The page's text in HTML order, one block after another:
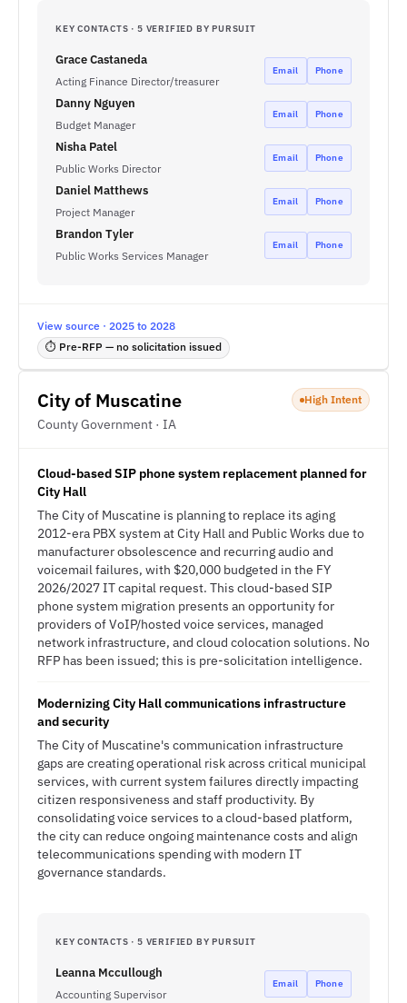
KEY CONTACTS · 5 VERIFIED BY PURSUIT
Grace Castaneda
Acting Finance Director/treasurer
Email Phone
Danny Nguyen
Budget Manager
Email Phone
Nisha Patel
Public Works Director
Email Phone
Daniel Matthews
Project Manager
Email Phone
Brandon Tyler
Public Works Services Manager
Email Phone
View source · 2025 to 2028
⏱ Pre-RFP — no solicitation issued
City of Muscatine
County Government · IA
High Intent
Cloud-based SIP phone system replacement planned for
City Hall
The City of Muscatine is planning to replace its aging
2012-era PBX system at City Hall and Public Works due to
manufacturer obsolescence and recurring audio and
voicemail failures, with $20,000 budgeted in the FY
2026/2027 IT capital request. This cloud-based SIP
phone system migration presents an opportunity for
providers of VoIP/hosted voice services, managed
network infrastructure, and cloud colocation solutions. No
RFP has been issued; this is pre-solicitation intelligence.
Modernizing City Hall communications infrastructure
and security
The City of Muscatine's communication infrastructure
gaps are creating operational risk across critical municipal
services, with current system failures directly impacting
citizen responsiveness and staff productivity. By
consolidating voice services to a cloud-based platform,
the city can reduce ongoing maintenance costs and align
telecommunications spending with modern IT
governance standards.
KEY CONTACTS · 5 VERIFIED BY PURSUIT
Leanna Mccullough
Accounting Supervisor
Email Phone